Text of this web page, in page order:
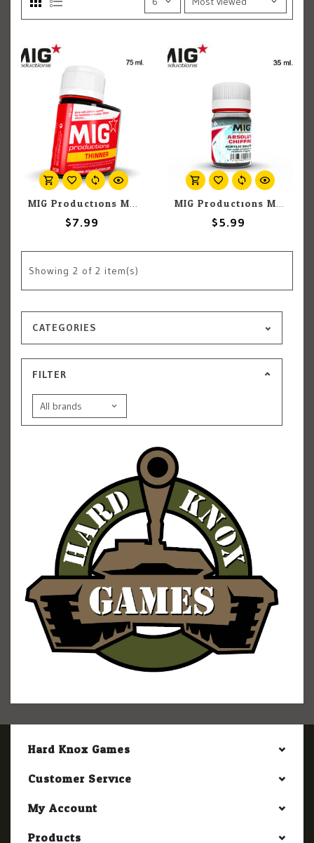
MIG Productions MIG Auxiliary P239 Thinner for Washes 75ml
$7.99
MIG Productions MIG Auxiliary P250 Absolute Chipping 35ml
$5.99
Showing 2 of 2 item(s)
CATEGORIES
FILTER
Hard Knox Games
Customer Service
My Account
Products